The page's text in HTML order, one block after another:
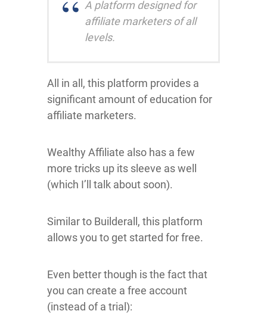
A platform designed for
affiliate marketers of all
levels.
All in all, this platform provides a
significant amount of education for
affiliate marketers.
Wealthy Affiliate also has a few
more tricks up its sleeve as well
(which I’ll talk about soon).
Similar to Builderall, this platform
allows you to get started for free.
Even better though is the fact that
you can create a free account
(instead of a trial):